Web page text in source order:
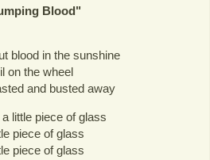
Blood"
blood in the sunshine
on the wheel
and busted away
little piece of glass
piece of glass
piece of glass